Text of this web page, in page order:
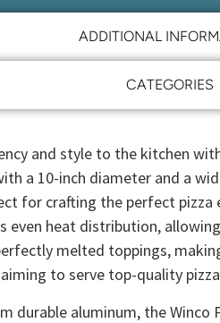
ADDITIONAL
CATEGORIES
and style to the kitchen
a 10-inch diameter and a
for crafting the perfect pizza
even heat distribution,
melted toppings,
to serve top-quality
durable aluminum, the Winco